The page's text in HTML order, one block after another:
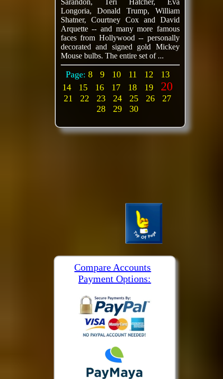
Sarandon, Teri Hatcher, Eva
Longoria, Donald Trump, William
Shatner, Courtney Cox and David
Arquette -- and many more famous
faces from Hollywood -- personally
decorated and signed gold Mickey
Mouse bulbs. The entire set of ...
Page: 8 9 10 11 12
13
14
15 16 17 18 19 20
21 22 23 24 25 26
27
28
29 30
Compare Accounts
Payment Options: